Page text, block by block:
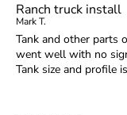
Ranch truck install
Mark T.
Tank and other parts
went well with no
Tank size and profile